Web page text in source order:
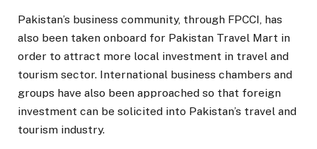
Pakistan’s business community, through FPCCI, has
also been taken onboard for Pakistan Travel Mart in
order to attract more local investment in travel and
tourism sector. International business chambers and
groups have also been approached so that foreign
investment can be solicited into Pakistan’s travel and
tourism industry.